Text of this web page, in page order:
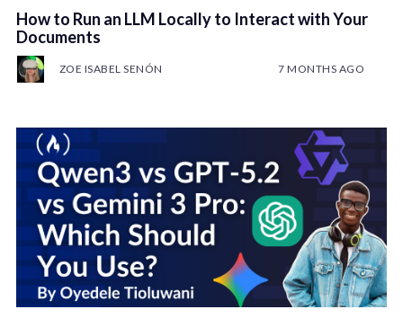
How to Run an LLM Locally to Interact with Your
Documents
ZOE ISABEL SENÓN 7 MONTHS AGO